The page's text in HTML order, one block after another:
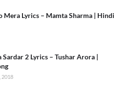
Mera Lyrics – Mamta Sharma | Hindi
Sardar 2 Lyrics – Tushar Arora |
2018